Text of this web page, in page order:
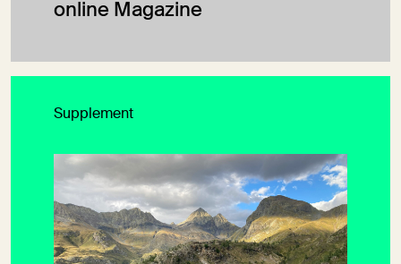
online Magazine
Supplement